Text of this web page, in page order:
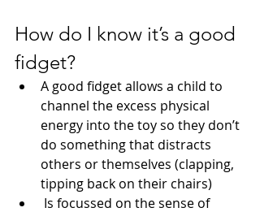
How do I know it’s a good
fidget?
A good fidget allows a child to
channel the excess physical
energy into the toy so they don’t
do something that distracts
others or themselves (clapping,
tipping back on their chairs)